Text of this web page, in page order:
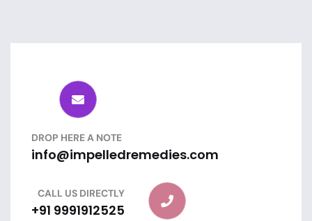
DROP HERE A NOTE
info@impelledremedies.com
CALL US DIRECTLY
+91 9991912525